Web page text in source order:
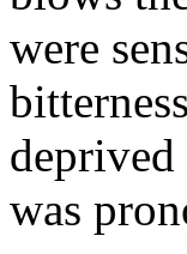
were
was